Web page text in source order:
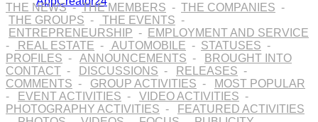
THE NEWS-THE MEMBERS - THE COMPANIES -
THE GROUPS - THE EVENTS -
ENTREPRENEURSHIP -
EMPLOYMENT AND SERVICE
-
REAL ESTATE - AUTOMOBILE - STATUSES -
PROFILES - ANNOUNCEMENTS -
BROUGHT INTO
CONTACT - DISCUSSIONS - RELEASES -
COMMENTS - GROUP ACTIVITIES -
MOST POPULAR
-
EVENT ACTIVITIES - VIDEO ACTIVITIES -
PHOTOGRAPHY ACTIVITIES -
FEATURED ACTIVITIES